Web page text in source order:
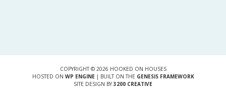
COPYRIGHT © 2026 HOOKED ON HOUSES
HOSTED ON WP ENGINE| BUILT ON THE GENESIS FRAMEWORK
SITE DESIGN BY 3200 CREATIVE